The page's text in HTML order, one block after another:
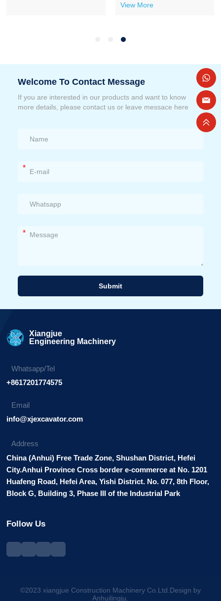
View More
Welcome To Contact Message
If you are interested in our products and want to know
more details, please contact us or leave messace here
*
*
Submit
Xiangjue
Engineering Machinery
Whatsapp/Tel
+8617201774575
Email
info@xjexcavator.com
Address
China (Anhui) Free Trade Zone, Shushan District, Hefei
City.Anhui Province Cross border e-commerce at No. 1201
Huafeng Road, Hefei Area, Yishi District. No. 077, 8th Floor,
Block G, Building 3, Phase III of the Industrial Park
Follow Us
©2023 xiangjue Construction Machinery Co.Ltd.Design by
Anhuilingju.